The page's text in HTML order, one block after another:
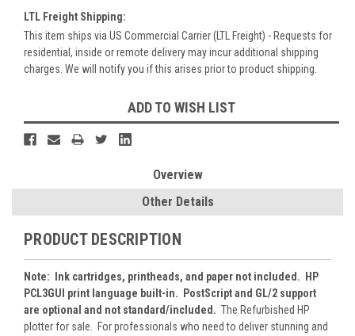
LTL Freight Shipping:
This item ships via US Commercial Carrier (LTL Freight) - Requests for
residential, inside or remote delivery may incur additional shipping
charges. We will notify you if this arises prior to product shipping.
Stock:
ADD TO WISH LIST
Overview
Other Details
PRODUCT DESCRIPTION
Note: Ink cartridges, printheads, and paper not included. HP
PCL3GUI print language built-in. PostScript and GL/2 support
are optional and not standard/included. The Refurbished HP
plotter for sale. For professionals who need to deliver stunning and